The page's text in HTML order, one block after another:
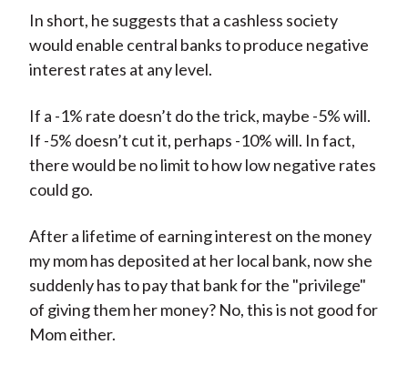
In short, he suggests that a cashless society
would enable central banks to produce negative
interest rates at any level.
If a -1% rate doesn’t do the trick, maybe -5% will.
If -5% doesn’t cut it, perhaps -10% will. In fact,
there would be no limit to how low negative rates
could go.
After a lifetime of earning interest on the money
my mom has deposited at her local bank, now she
suddenly has to pay that bank for the "privilege"
of giving them her money? No, this is not good for
Mom either.